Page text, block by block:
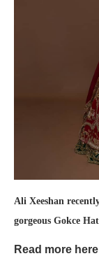
Ali Xeeshan
gorgeous Gokce
Read more here